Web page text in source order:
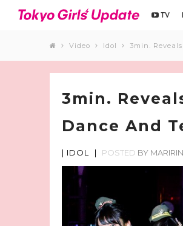
TV
Video Idol 3min.
3min.
Dance And
| IDOL | POSTED BY MARIRIN